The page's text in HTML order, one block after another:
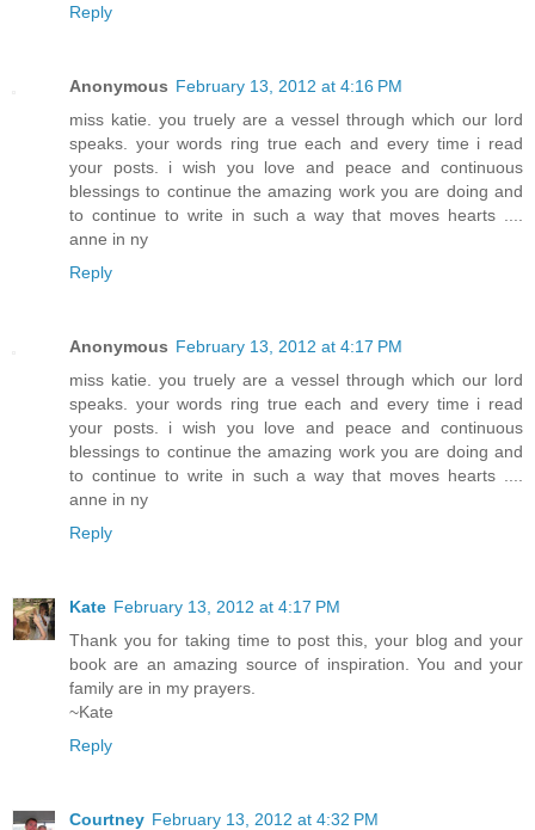
Reply
Anonymous February 13, 2012 at 4:16 PM
miss katie. you truely are a vessel through which our lord
speaks. your words ring true each and every time i read
your posts. i wish you love and peace and continuous
blessings to continue the amazing work you are doing and
to continue to write in such a way that moves hearts ....
anne in ny
Reply
Anonymous February 13, 2012 at 4:17 PM
miss katie. you truely are a vessel through which our lord
speaks. your words ring true each and every time i read
your posts. i wish you love and peace and continuous
blessings to continue the amazing work you are doing and
to continue to write in such a way that moves hearts ....
anne in ny
Reply
Kate February 13, 2012 at 4:17 PM
Thank you for taking time to post this, your blog and your
book are an amazing source of inspiration. You and your
family are in my prayers.
~Kate
Reply
Courtney February 13, 2012 at 4:32 PM